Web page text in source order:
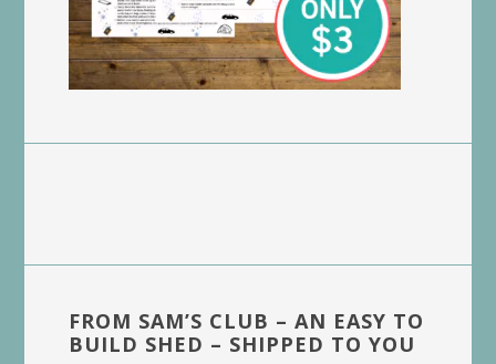
FROM SAM’S CLUB – AN EASY TO
BUILD SHED – SHIPPED TO YOU